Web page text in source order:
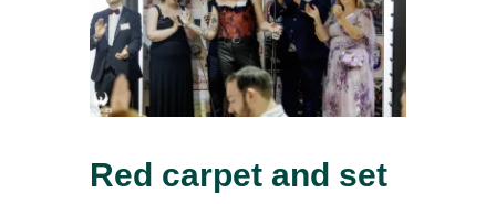
Red carpet and set